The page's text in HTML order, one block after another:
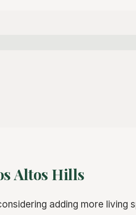
Altos Hills
adding more living